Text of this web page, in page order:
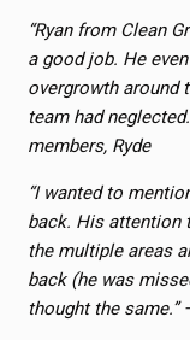
“Ryan from Clean
a good job. He
overgrowth around
team had
members, Ryde
“I wanted to
back. His attention
the multiple areas
back (he was
thought the same.”